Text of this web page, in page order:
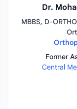
Dr.
MBBS, D-
Former
Central